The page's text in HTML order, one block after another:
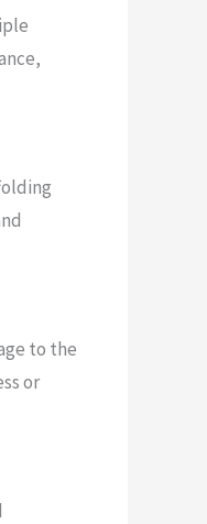
to the
or